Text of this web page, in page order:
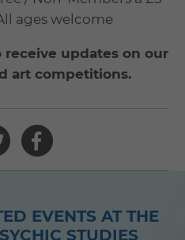
ages welcome
receive updates on our
art competitions.
Share
this
Twitter
Share
Facebook
EVENTS AT THE
STUDIES